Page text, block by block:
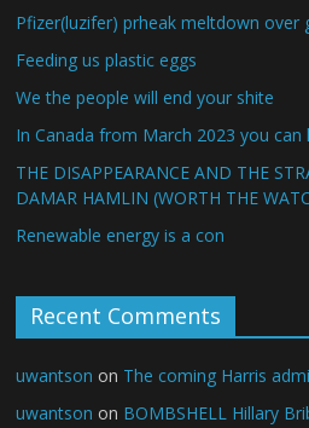
Pfizer(luzifer) prheak meltdown over
Feeding us plastic eggs
We the people will end your shite
In Canada from March 2023 you
THE DISAPPEARANCE AND THE
DAMAR HAMLIN (WORTH THE
Renewable energy is a con
Recent Comments
uwantson on The coming Harris
uwantson on BOMBSHELL Hillary